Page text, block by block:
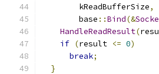
        kReadBufferSize
,
        base
::Bind(&
HandleReadResult(
if (result <= 0)
break;
}